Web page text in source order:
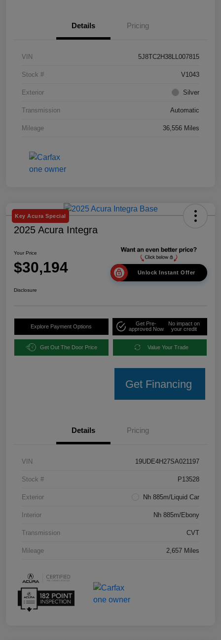
Details Pricing
VIN 5J8TC2H38LL007815
Stock # V1043
Exterior Silver
Transmission Automatic
Mileage 36,556 Miles
Key Acura Special
2025 Acura Integra
Your Price
$30,194 Unlock Instant Offer
Disclosure
Explore Payment Options
Get Pre-
approved Now
No impact on
your credit
Get Out The Door Price Value Your Trade
Get Financing
Details Pricing
VIN 19UDE4H27SA021197
Stock # P13528
Exterior Nh 885m/Liquid Car
Interior Nh 885m/Ebony
Transmission CVT
Mileage 2,657 Miles